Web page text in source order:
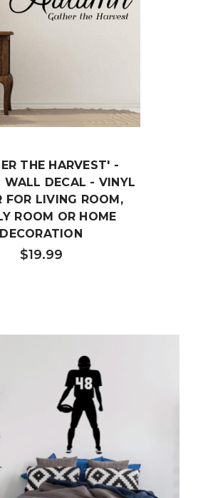
THE HARVEST' -
WALL DECAL - VINYL
FOR LIVING ROOM,
ROOM OR HOME
DECORATION
$19.99